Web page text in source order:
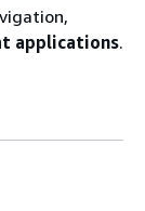
applications.